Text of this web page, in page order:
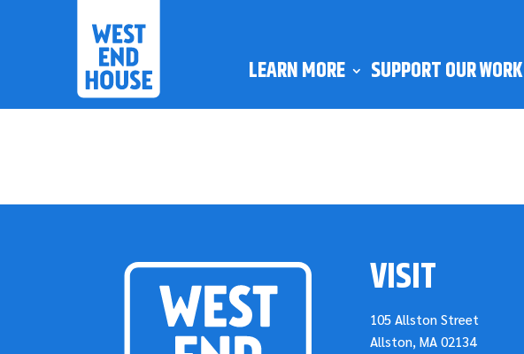
LEARN MORE SUPPORT OUR WORK
VISIT
105 Allston Street
Allston, MA 02134